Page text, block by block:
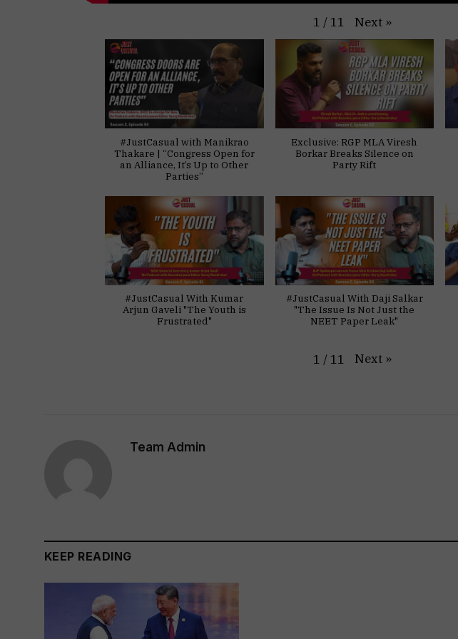
1 / 11 Next »
#JustCasual with Manikrao
Thakare | “Congress Open for
an Alliance, It’s Up to Other
Parties”
Exclusive: RGP MLA Viresh
Borkar Breaks Silence on
Party Rift
#JustCasual With Kumar
Arjun Gaveli "The Youth is
Frustrated"
#JustCasual With Daji Salkar
"The Issue Is Not Just the
NEET Paper Leak"
1 / 11 Next »
Team Admin
KEEP READING